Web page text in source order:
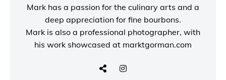
Mark has a passion for the culinary arts and a
deep appreciation for fine bourbons.
Mark is also a professional photographer, with
his work showcased at marktgorman.com